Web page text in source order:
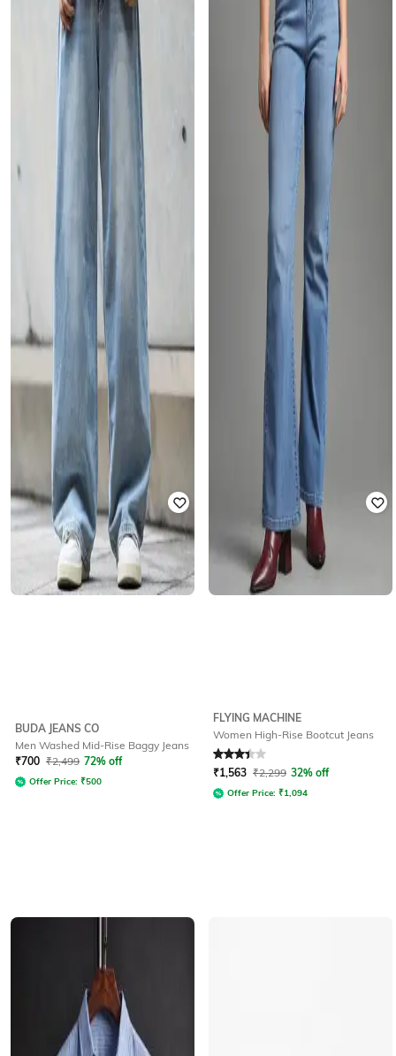
BUDA JEANS CO
Men Washed Mid-Rise Baggy Jeans
₹700 ₹2,499 72% off
Offer Price: ₹500
FLYING MACHINE
Women High-Rise Bootcut Jeans
Rated 3.3out of 5
₹1,563 ₹2,299 32% off
Offer Price: ₹1,094